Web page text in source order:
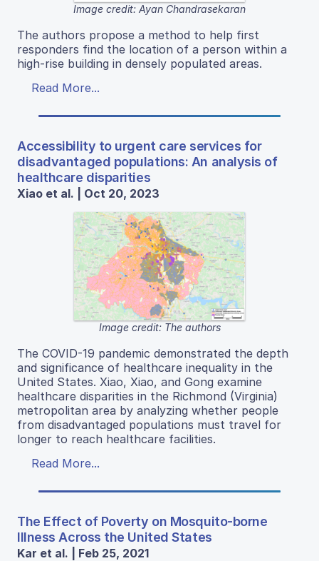
Image credit: Ayan Chandrasekaran
The authors propose a method to help first
responders find the location of a person within a
high-rise building in densely populated areas.
Read More...
Accessibility to urgent care services for
disadvantaged populations: An analysis of
healthcare disparities
Xiao et al. | Oct 20, 2023
Image credit: The authors
The COVID-19 pandemic demonstrated the depth
and significance of healthcare inequality in the
United States. Xiao, Xiao, and Gong examine
healthcare disparities in the Richmond (Virginia)
metropolitan area by analyzing whether people
from disadvantaged populations must travel for
longer to reach healthcare facilities.
Read More...
The Effect of Poverty on Mosquito-borne
Illness Across the United States
Kar et al. | Feb 25, 2021